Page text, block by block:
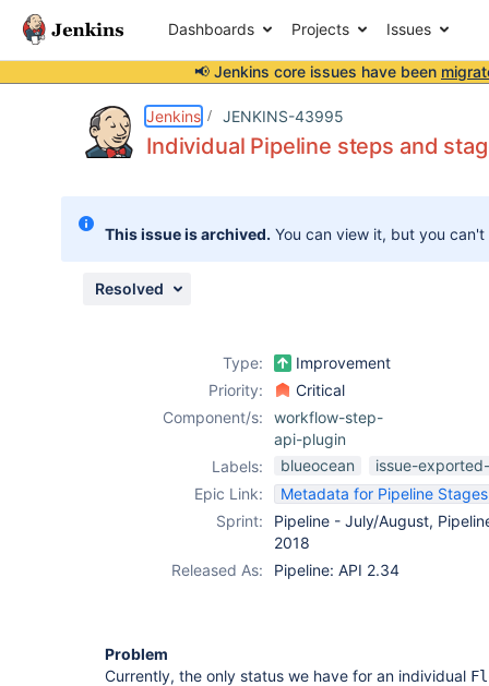
Dashboards Projects Issues
📢 Jenkins core issues have been
Jenkins JENKINS-43995
Individual Pipeline steps and
This issue is archived. You can view it, but you
Resolved
Type:
Improvement
Priority:
Critical
Component/s:
workflow-step-
api-plugin
Labels:
blueocean
issue-
Epic Link:
Metadata for Pipeline
Sprint:
Pipeline - July/August,
2018
Released As:
Pipeline: API 2.34
Problem
Currently, the only status we have for an individual